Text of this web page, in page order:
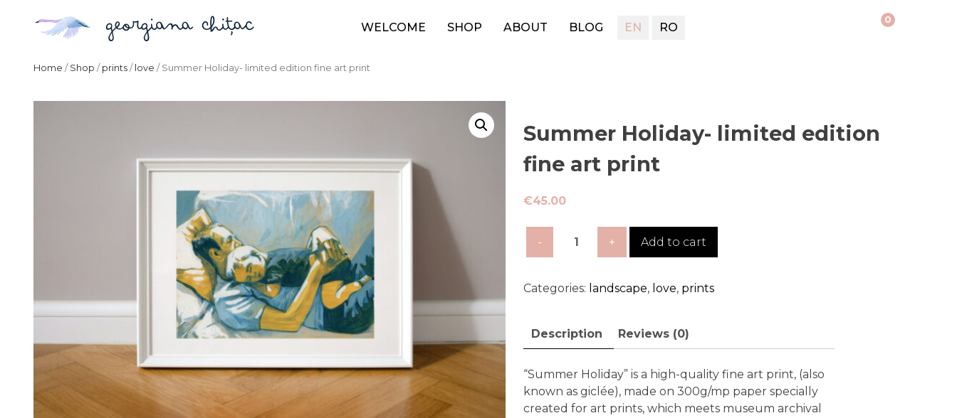
WELCOME SHOP ABOUT BLOG EN RO
0
Home / Shop / prints / love / Summer Holiday- limited edition fine art print
Summer Holiday- limited edition
fine art print
€45.00
Summer
edition
print
Add to cart
Categories: landscape, love, prints
Description Reviews (0)
“Summer Holiday” is a high-quality fine art print, (also
known as giclée), made on 300g/mp paper specially
created for art prints, which meets museum archival